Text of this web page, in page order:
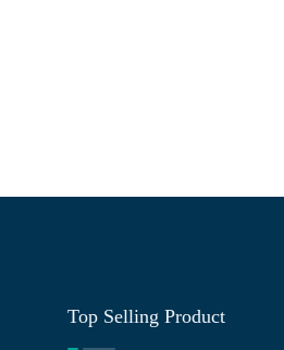
Top Selling Product